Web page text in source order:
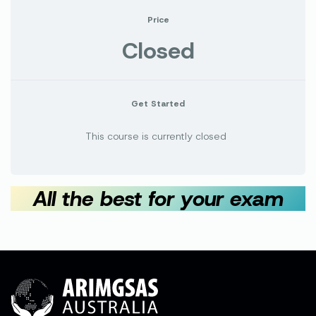
Price
Closed
Get Started
This course is currently closed
All the best for your exam